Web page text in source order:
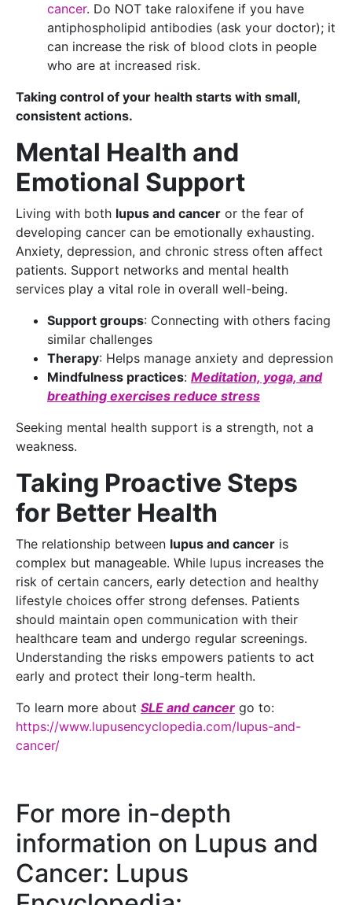
cancer. Do NOT take raloxifene if you have
antiphospholipid antibodies (ask your doctor); it
can increase the risk of blood clots in people
who are at increased risk.
Taking control of your health starts with small,
consistent actions.
Mental Health and
Emotional Support
Living with both lupus and cancer or the fear of
developing cancer can be emotionally exhausting.
Anxiety, depression, and chronic stress often affect
patients. Support networks and mental health
services play a vital role in overall well-being.
Support groups: Connecting with others facing
similar challenges
Therapy: Helps manage anxiety and depression
Mindfulness practices: Meditation, yoga, and
breathing exercises reduce stress
Seeking mental health support is a strength, not a
weakness.
Taking Proactive Steps
for Better Health
The relationship between lupus and cancer is
complex but manageable. While lupus increases the
risk of certain cancers, early detection and healthy
lifestyle choices offer strong defenses. Patients
should maintain open communication with their
healthcare team and undergo regular screenings.
Understanding the risks empowers patients to act
early and protect their long-term health.
To learn more about SLE and cancer go to:
https://www.lupusencyclopedia.com/lupus-and-
cancer/
For more in-depth
information on Lupus and
Cancer: Lupus